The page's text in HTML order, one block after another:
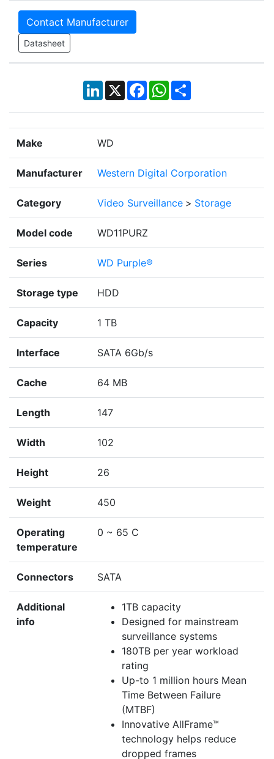
Contact Manufacturer
Datasheet
LinkedIn
X Facebook
WhatsApp
Share
Make WD
Manufacturer Western Digital Corporation
Category Video Surveillance > Storage
Model code WD11PURZ
Series WD Purple®
Storage type HDD
Capacity 1 TB
Interface SATA 6Gb/s
Cache 64 MB
Length 147
Width 102
Height 26
Weight 450
Operating
temperature
0 ~ 65 C
Connectors SATA
Additional
info
1TB capacity
Designed for mainstream
surveillance systems
180TB per year workload
rating
Up-to 1 million hours Mean
Time Between Failure
(MTBF)
Innovative AllFrame™
technology helps reduce
dropped frames